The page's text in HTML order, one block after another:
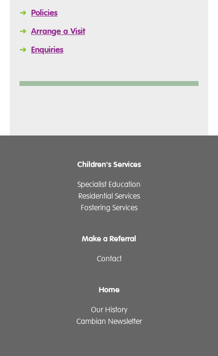
➜ Policies
➜ Arrange a Visit
➜ Enquiries
Children's Services
Specialist Education
Residential Services
Fostering Services
Make a Referral
Contact
Home
Our History
Cambian Newsletter